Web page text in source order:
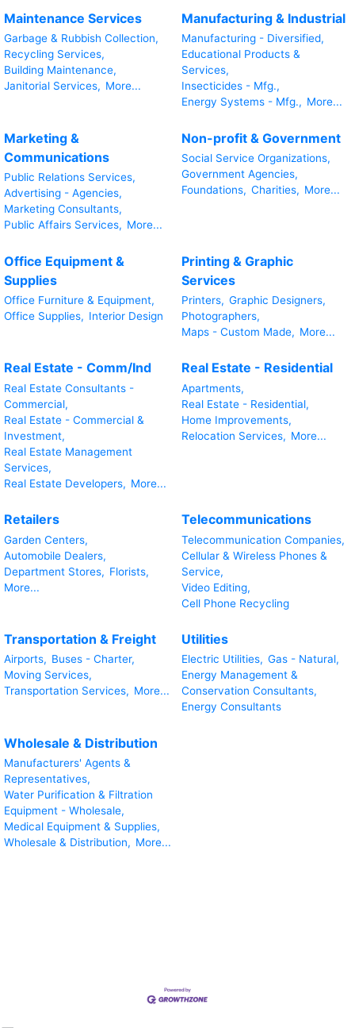
Maintenance Services
Garbage & Rubbish Collection,
Recycling Services,
Building Maintenance,
Janitorial Services, More...
Manufacturing & Industrial
Manufacturing - Diversified,
Educational Products &
Services,
Insecticides - Mfg.,
Energy Systems - Mfg., More...
Marketing &
Communications
Public Relations Services,
Advertising - Agencies,
Marketing Consultants,
Public Affairs Services, More...
Non-profit & Government
Social Service Organizations,
Government Agencies,
Foundations, Charities, More...
Office Equipment &
Supplies
Office Furniture & Equipment,
Office Supplies, Interior Design
Printing & Graphic
Services
Printers, Graphic Designers,
Photographers,
Maps - Custom Made, More...
Real Estate - Comm/Ind
Real Estate Consultants -
Commercial,
Real Estate - Commercial &
Investment,
Real Estate Management
Services,
Real Estate Developers, More...
Real Estate - Residential
Apartments,
Real Estate - Residential,
Home Improvements,
Relocation Services, More...
Retailers
Garden Centers,
Automobile Dealers,
Department Stores, Florists,
More...
Telecommunications
Telecommunication Companies,
Cellular & Wireless Phones &
Service,
Video Editing,
Cell Phone Recycling
Transportation & Freight
Airports, Buses - Charter,
Moving Services,
Transportation Services, More...
Utilities
Electric Utilities, Gas - Natural,
Energy Management &
Conservation Consultants,
Energy Consultants
Wholesale & Distribution
Manufacturers' Agents &
Representatives,
Water Purification & Filtration
Equipment - Wholesale,
Medical Equipment & Supplies,
Wholesale & Distribution, More...